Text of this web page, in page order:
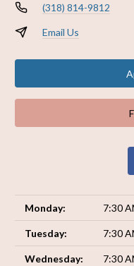
(318) 814-9812
Email Us
Monday: 7:30
Tuesday: 7:30
Wednesday: 7:30